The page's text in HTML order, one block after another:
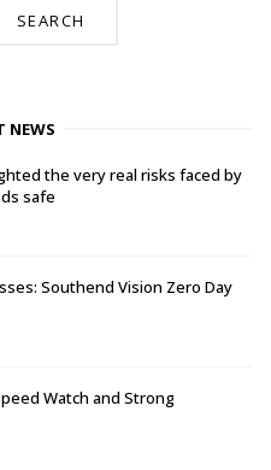
SEARCH
NEWS
the very real risks faced by
safe
Southend Vision Zero Day
Watch and Strong